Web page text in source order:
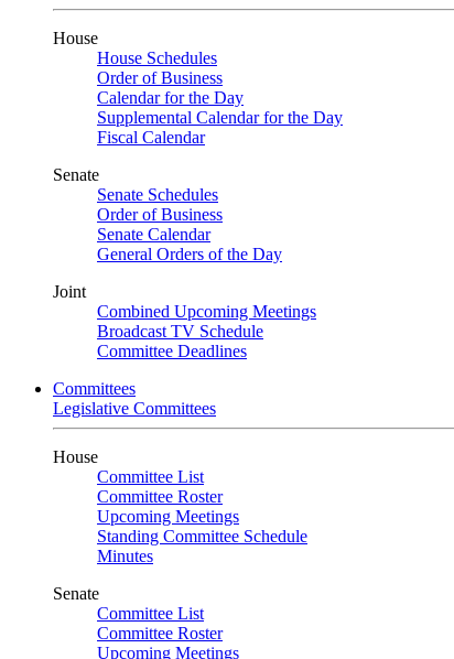
House
House Schedules
Order of Business
Calendar for the Day
Supplemental Calendar for the Day
Fiscal Calendar
Senate
Senate Schedules
Order of Business
Senate Calendar
General Orders of the Day
Joint
Combined Upcoming Meetings
Broadcast TV Schedule
Committee Deadlines
Committees
Legislative Committees
House
Committee List
Committee Roster
Upcoming Meetings
Standing Committee Schedule
Minutes
Senate
Committee List
Committee Roster
Upcoming Meetings